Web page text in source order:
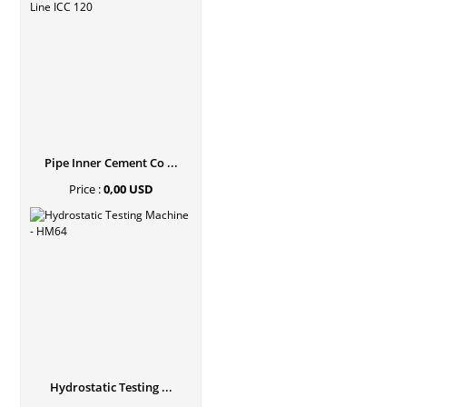
Pipe Inner Cement Co ...
Price :0,00 USD
Hydrostatic Testing ...